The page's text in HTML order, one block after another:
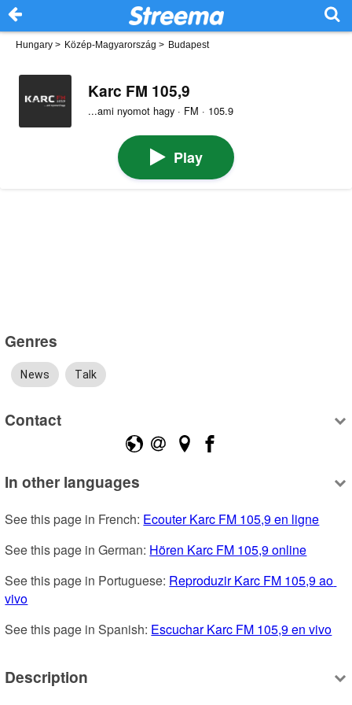
Hungary > Közép-Magyarország > Budapest
Karc FM 105,9
...ami nyomot hagy · FM · 105.9
Play
Genres
News Talk
Contact
In other languages
See this page in French: Ecouter Karc FM 105,9 en ligne
See this page in German: Hören Karc FM 105,9 online
See this page in Portuguese: Reproduzir Karc FM 105,9 ao
vivo
See this page in Spanish: Escuchar Karc FM 105,9 en vivo
Description